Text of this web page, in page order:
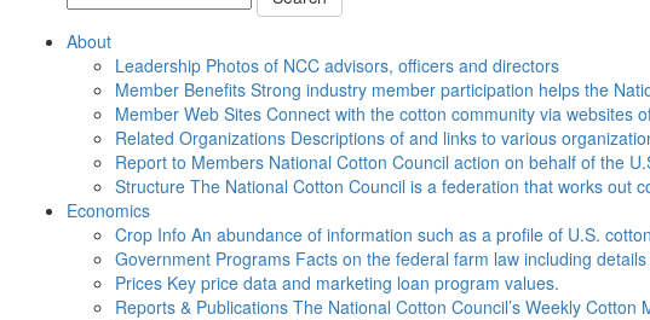
About
Leadership Photos of NCC advisors, officers and directors
Member Benefits Strong industry member participation helps the
Member Web Sites Connect with the cotton community via websites
Related Organizations Descriptions of and links to various
Report to Members National Cotton Council action on behalf of the
Structure The National Cotton Council is a federation that works out
Economics
Crop Info An abundance of information such as a profile of U.S.
Government Programs Facts on the federal farm law including
Prices Key price data and marketing loan program values.
Reports & Publications The National Cotton Council’s Weekly